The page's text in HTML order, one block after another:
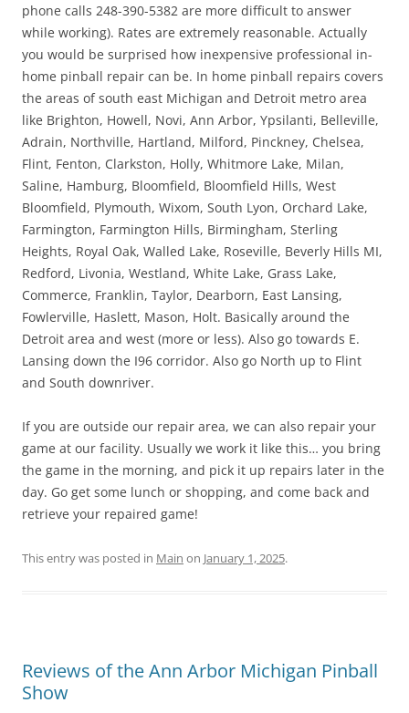
phone calls 248-390-5382 are more difficult to answer
while working). Rates are extremely reasonable. Actually
you would be surprised how inexpensive professional in-
home pinball repair can be. In home pinball repairs covers
the areas of south east Michigan and Detroit metro area
like Brighton, Howell, Novi, Ann Arbor, Ypsilanti, Belleville,
Adrain, Northville, Hartland, Milford, Pinckney, Chelsea,
Flint, Fenton, Clarkston, Holly, Whitmore Lake, Milan,
Saline, Hamburg, Bloomfield, Bloomfield Hills, West
Bloomfield, Plymouth, Wixom, South Lyon, Orchard Lake,
Farmington, Farmington Hills, Birmingham, Sterling
Heights, Royal Oak, Walled Lake, Roseville, Beverly Hills MI,
Redford, Livonia, Westland, White Lake, Grass Lake,
Commerce, Franklin, Taylor, Dearborn, East Lansing,
Fowlerville, Haslett, Mason, Holt. Basically around the
Detroit area and west (more or less). Also go towards E.
Lansing down the I96 corridor. Also go North up to Flint
and South downriver.
If you are outside our repair area, we can also repair your
game at our facility. Usually we work it like this… you bring
the game in the morning, and pick it up repairs later in the
day. Go get some lunch or shopping, and come back and
retrieve your repaired game!
This entry was posted in Main on January 1, 2025.
Reviews of the Ann Arbor Michigan Pinball
Show